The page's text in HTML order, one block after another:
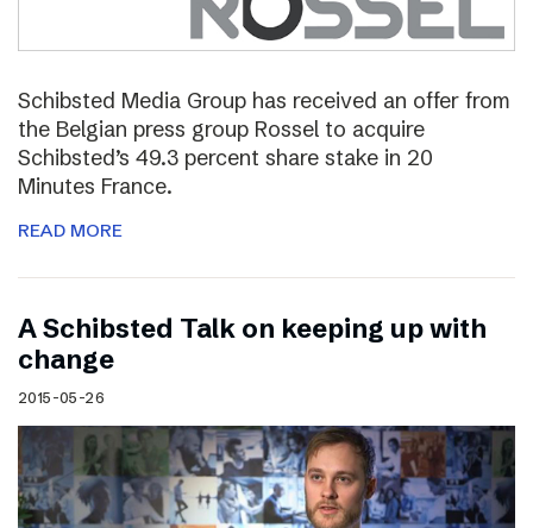
Schibsted Media Group has received an offer from
the Belgian press group Rossel to acquire
Schibsted’s 49.3 percent share stake in 20
Minutes France.
READ MORE
A Schibsted Talk on keeping up with
change
2015-05-26